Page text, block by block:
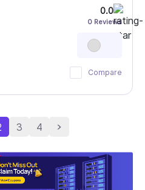
0.0
0 Reviews
Compare
3 4